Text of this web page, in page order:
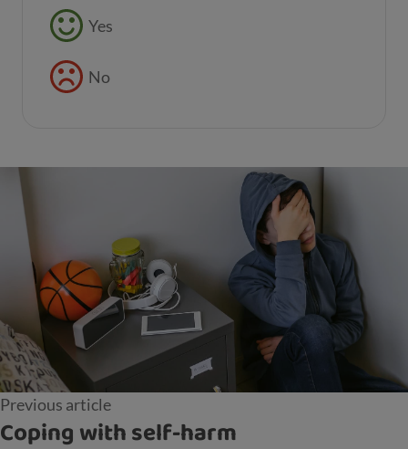
Feedback buttons
Yes
No
Previous article
Coping with self-harm